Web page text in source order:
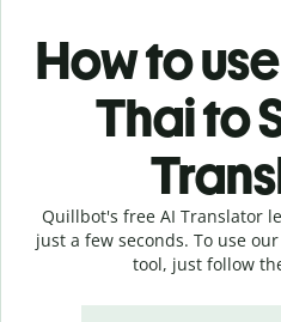
How to
Thai to
Quillbot's free AI Translator
just a few seconds. To use
tool, just follow